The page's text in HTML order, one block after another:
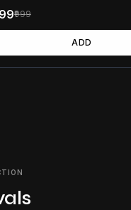
₹999
ADD